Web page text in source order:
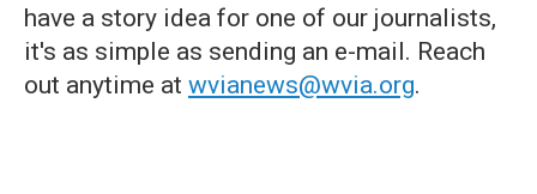
have a story idea for one of our journalists,
it's as simple as sending an e-mail. Reach
out anytime at wvianews@wvia.org.